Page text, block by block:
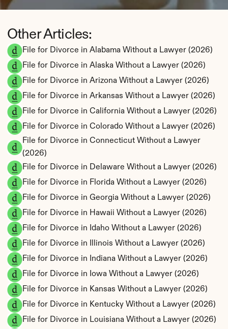
File for Divorce in Alabama Without a Lawyer (2026)
File for Divorce in Alaska Without a Lawyer (2026)
File for Divorce in Arizona Without a Lawyer (2026)
File for Divorce in Arkansas Without a Lawyer (2026)
File for Divorce in California Without a Lawyer (2026)
File for Divorce in Colorado Without a Lawyer (2026)
File for Divorce in Connecticut Without a Lawyer
(2026)
File for Divorce in Delaware Without a Lawyer (2026)
File for Divorce in Florida Without a Lawyer (2026)
File for Divorce in Georgia Without a Lawyer (2026)
File for Divorce in Hawaii Without a Lawyer (2026)
File for Divorce in Idaho Without a Lawyer (2026)
File for Divorce in Illinois Without a Lawyer (2026)
File for Divorce in Indiana Without a Lawyer (2026)
File for Divorce in Iowa Without a Lawyer (2026)
File for Divorce in Kansas Without a Lawyer (2026)
File for Divorce in Kentucky Without a Lawyer (2026)
File for Divorce in Louisiana Without a Lawyer (2026)
Other Articles: